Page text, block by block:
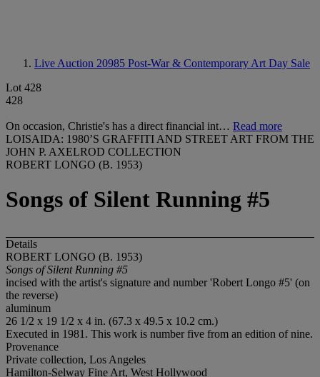
Live Auction 20985 Post-War & Contemporary Art Day Sale
Lot 428
428
On occasion, Christie's has a direct financial int… Read more
LOISAIDA: 1980’S GRAFFITI AND STREET ART FROM THE
JOHN P. AXELROD COLLECTION
ROBERT LONGO (B. 1953)
Songs of Silent Running #5
Details
ROBERT LONGO (B. 1953)
Songs of Silent Running #5
incised with the artist's signature and number 'Robert Longo #5' (on
the reverse)
aluminum
26 1/2 x 19 1/2 x 4 in. (67.3 x 49.5 x 10.2 cm.)
Executed in 1981. This work is number five from an edition of nine.
Provenance
Private collection, Los Angeles
Hamilton-Selway Fine Art, West Hollywood